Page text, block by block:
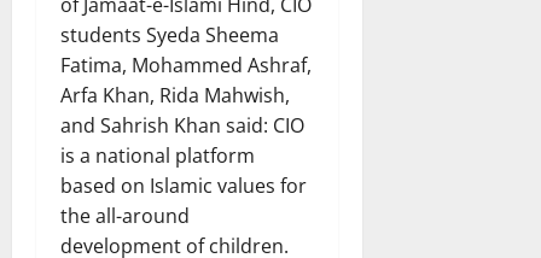
students Syeda Sheema
Fatima, Mohammed Ashraf,
Arfa Khan, Rida Mahwish,
and Sahrish Khan said: CIO
is a national platform
based on Islamic values for
the all-around
development of children.